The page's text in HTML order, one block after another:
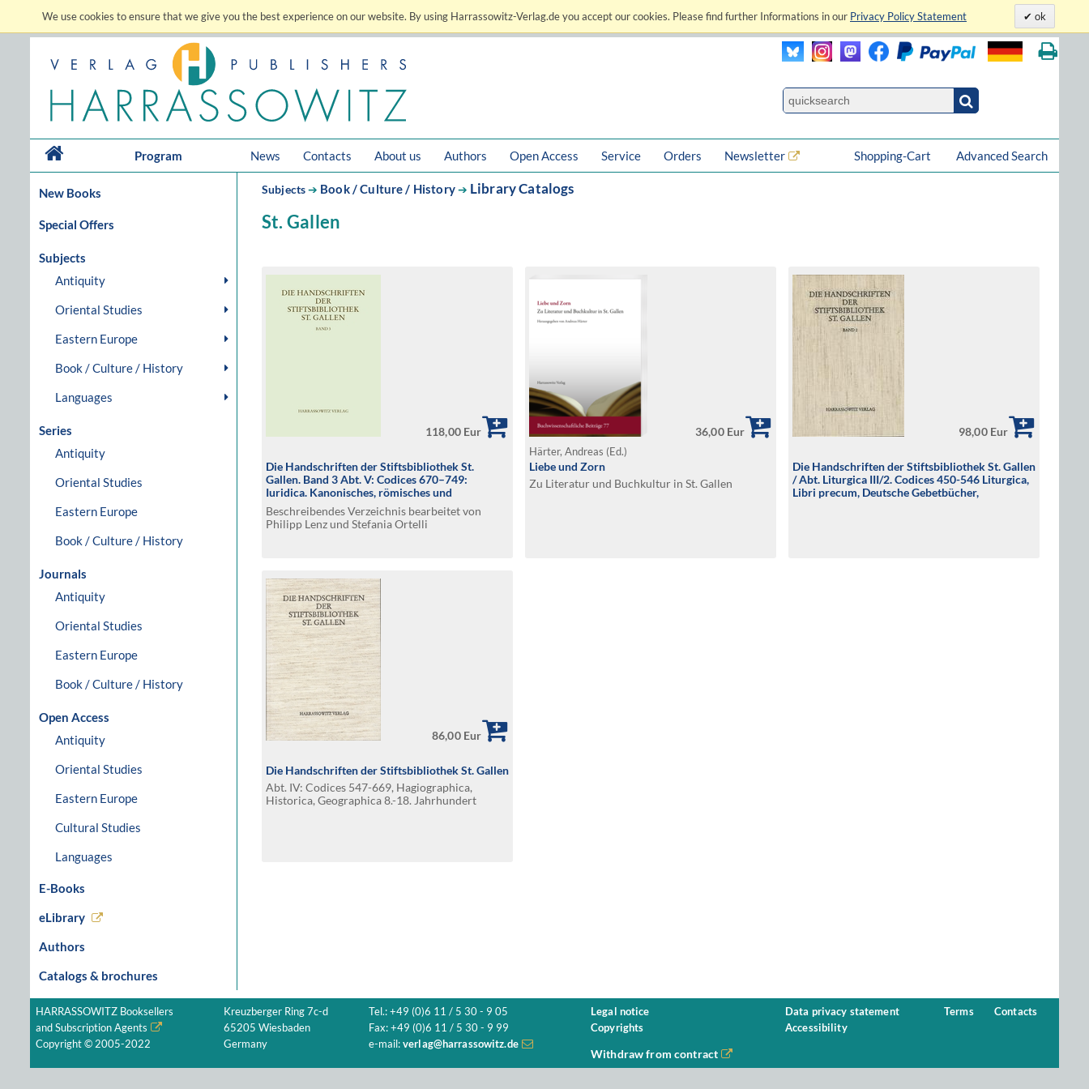
We use cookies to ensure that we give you the best experience on our website. By using Harrassowitz-Verlag.de you accept our cookies. Please find further Informations in our Privacy Policy Statement ok
Program News Contacts About us Authors Open Access Service Orders Newsletter Advanced Search
Shopping-Cart
New Books
Special Offers
Subjects
Antiquity
Oriental Studies
Eastern Europe
Book / Culture / History
Languages
Series
Antiquity
Oriental Studies
Eastern Europe
Book / Culture / History
Journals
Antiquity
Oriental Studies
Eastern Europe
Book / Culture / History
Open Access
Antiquity
Oriental Studies
Eastern Europe
Cultural Studies
Languages
E-Books
eLibrary
Authors
Catalogs & brochures
Subjects➔ Book / Culture / History➔ Library Catalogs
St. Gallen
118,00 Eur
Die Handschriften der Stiftsbibliothek St.
Gallen. Band 3 Abt. V: Codices 670–749:
Iuridica. Kanonisches, römisches und
germanisches Recht
Beschreibendes Verzeichnis bearbeitet von
Philipp Lenz und Stefania Ortelli
36,00 Eur
Härter, Andreas (Ed.)
Liebe und Zorn
Zu Literatur und Buchkultur in St. Gallen
98,00 Eur
Die Handschriften der Stiftsbibliothek St. Gallen
/ Abt. Liturgica III/2. Codices 450-546 Liturgica,
Libri precum, Deutsche Gebetbücher,
86,00 Eur
Die Handschriften der Stiftsbibliothek St. Gallen
Abt. IV: Codices 547-669, Hagiographica,
Historica, Geographica 8.-18. Jahrhundert
HARRASSOWITZ Booksellers
and Subscription Agents
Copyright © 2005-2022
Kreuzberger Ring 7c-d
65205 Wiesbaden
Germany
Tel.: +49 (0)6 11 / 5 30 - 9 05
Fax: +49 (0)6 11 / 5 30 - 9 99
e-mail: verlag@harrassowitz.de
Legal notice
Copyrights
Data privacy statement
Accessibility
Terms Contacts
Withdraw from contract